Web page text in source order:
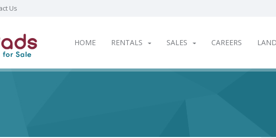
Us
HOME RENTALS SALES CAREERS